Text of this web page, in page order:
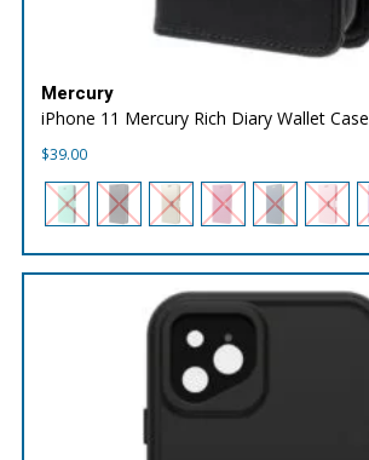
Mercury
iPhone 11 Mercury Rich Diary Wallet Case
$39.00